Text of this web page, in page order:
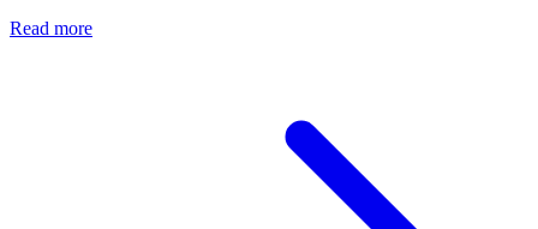
Read more